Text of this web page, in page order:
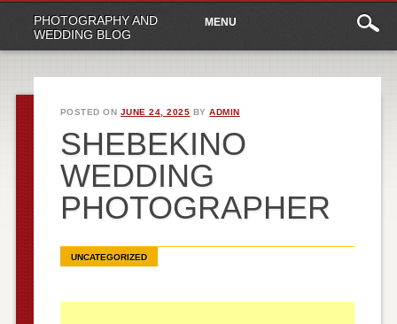
PHOTOGRAPHY AND
WEDDING BLOG
Main
menu
content
MENU
POSTED ON JUNE 24, 2025 BYADMIN
SHEBEKINO
WEDDING
PHOTOGRAPHER
UNCATEGORIZED